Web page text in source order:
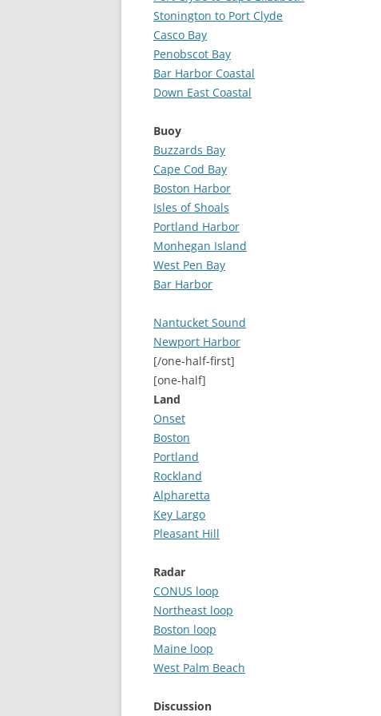
Stonington to Port Clyde
Casco Bay
Penobscot Bay
Bar Harbor Coastal
Down East Coastal
Buoy
Buzzards Bay
Cape Cod Bay
Boston Harbor
Isles of Shoals
Portland Harbor
Monhegan Island
West Pen Bay
Bar Harbor
Nantucket Sound
Newport Harbor
[/one-half-first]
[one-half]
Land
Onset
Boston
Portland
Rockland
Alpharetta
Key Largo
Pleasant Hill
Radar
CONUS loop
Northeast loop
Boston loop
Maine loop
West Palm Beach
Discussion